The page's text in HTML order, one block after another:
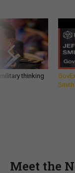
thinking
Smith
Meet the